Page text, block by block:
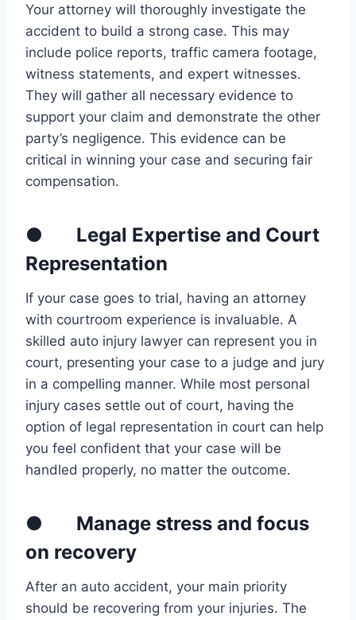
Your attorney will thoroughly investigate the
accident to build a strong case. This may
include police reports, traffic camera footage,
witness statements, and expert witnesses.
They will gather all necessary evidence to
support your claim and demonstrate the other
party’s negligence. This evidence can be
critical in winning your case and securing fair
compensation.
● Legal Expertise and Court
Representation
If your case goes to trial, having an attorney
with courtroom experience is invaluable. A
skilled auto injury lawyer can represent you in
court, presenting your case to a judge and jury
in a compelling manner. While most personal
injury cases settle out of court, having the
option of legal representation in court can help
you feel confident that your case will be
handled properly, no matter the outcome.
● Manage stress and focus
on recovery
After an auto accident, your main priority
should be recovering from your injuries. The